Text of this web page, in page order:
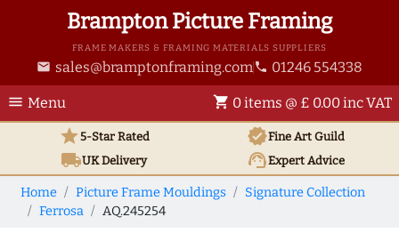
Brampton Picture Framing
FRAME MAKERS & FRAMING MATERIALS SUPPLIERS
email sales@bramptonframing.com phone 01246 554338
menu Menu shopping_cart 0 items @ £ 0.00 inc VAT
star5-Star Rated verifiedFine Art Guild
local_shippingUKDelivery support_agentExpert Advice
Home Picture Frame Mouldings
Signature Collection
Ferrosa
AQ.245254